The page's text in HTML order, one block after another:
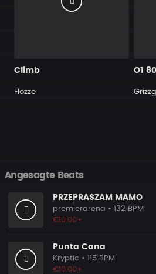
Climb
Flozze
O1
Angesagte Beats
PRZEPRASZAM MAMO
premierarena • 132 BPM
€10.00+
Punta Cana
Kryptic • 115 BPM
€10.00+